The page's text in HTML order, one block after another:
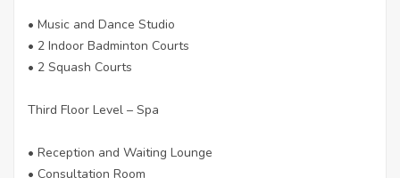
• Music and Dance Studio
• 2 Indoor Badminton Courts
• 2 Squash Courts
Third Floor Level – Spa
• Reception and Waiting Lounge
• Consultation Room